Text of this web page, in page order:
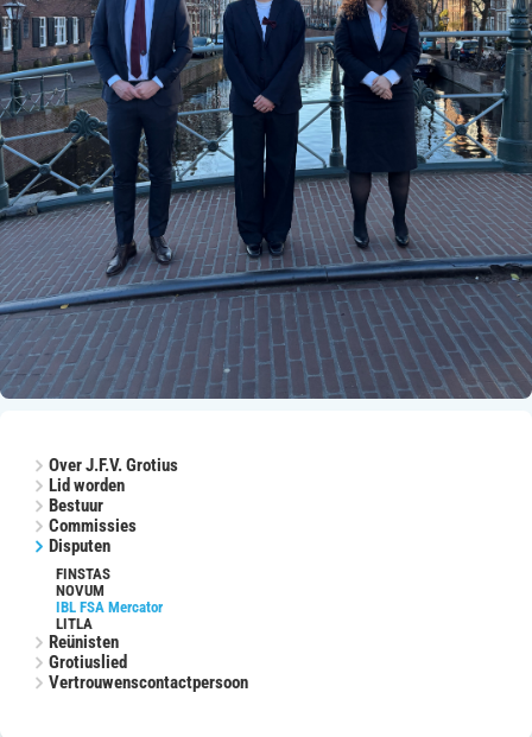
Over J.F.V. Grotius
Lid worden
Bestuur
Commissies
Disputen
FINSTAS
NOVUM
IBL FSA Mercator
LITLA
Reünisten
Grotiuslied
Vertrouwenscontactpersoon